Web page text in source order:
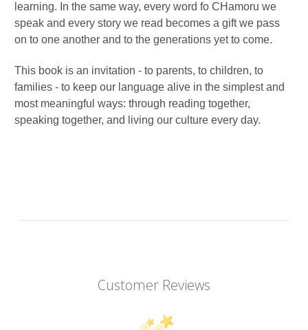
learning. In the same way, every word fo CHamoru we
speak and every story we read becomes a gift we pass
on to one another and to the generations yet to come.
This book is an invitation - to parents, to children, to
families - to keep our language alive in the simplest and
most meaningful ways: through reading together,
speaking together, and living our culture every day.
Customer Reviews